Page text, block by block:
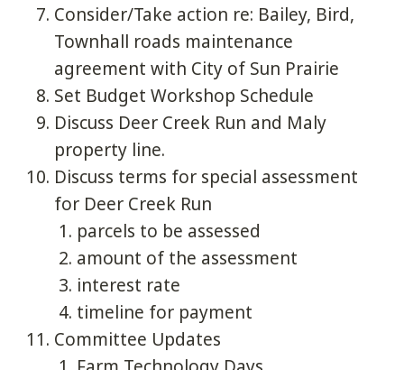
Consider/Take action re: Bailey, Bird,
Townhall roads maintenance
agreement with City of Sun Prairie
Set Budget Workshop Schedule
Discuss Deer Creek Run and Maly
property line.
Discuss terms for special assessment
for Deer Creek Run
parcels to be assessed
amount of the assessment
interest rate
timeline for payment
Committee Updates